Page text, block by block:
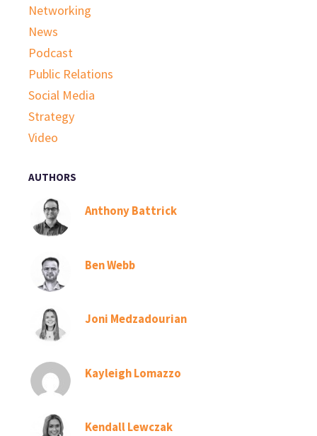
Networking
News
Podcast
Public Relations
Social Media
Strategy
Video
AUTHORS
Anthony Battrick
Ben Webb
Joni Medzadourian
Kayleigh Lomazzo
Kendall Lewczak